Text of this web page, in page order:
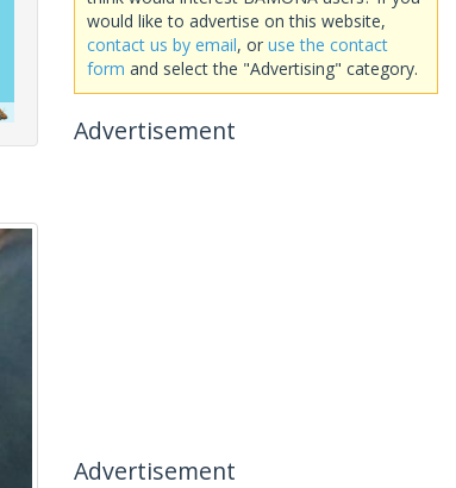
would like to advertise on this website,
contact us by email, or use the contact
form and select the "Advertising" category.
Advertisement
Advertisement